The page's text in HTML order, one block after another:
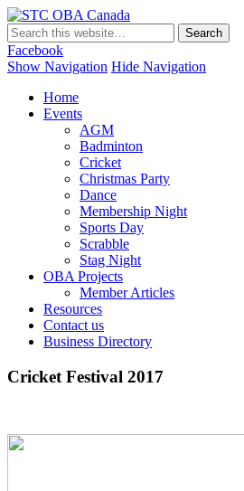
Facebook
Show Navigation Hide Navigation
Home
Events
AGM
Badminton
Cricket
Christmas Party
Dance
Membership Night
Sports Day
Scrabble
Stag Night
OBA Projects
Member Articles
Resources
Contact us
Business Directory
Cricket Festival 2017